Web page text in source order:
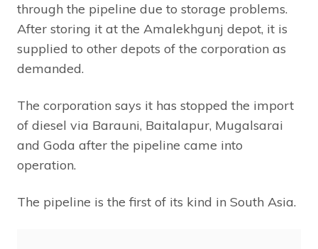
through the pipeline due to storage problems.
After storing it at the Amalekhgunj depot, it is
supplied to other depots of the corporation as
demanded.
The corporation says it has stopped the import
of diesel via Barauni, Baitalapur, Mugalsarai
and Goda after the pipeline came into
operation.
The pipeline is the first of its kind in South Asia.